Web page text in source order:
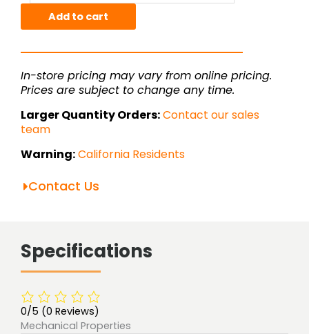
Welded
Add to cart
In-store pricing may vary from online pricing.
Prices are subject to change any time.
Larger Quantity Orders:Contact our sales
team
Warning:California Residents
Contact Us
Specifications
0/5 (0 Reviews)
Mechanical Properties